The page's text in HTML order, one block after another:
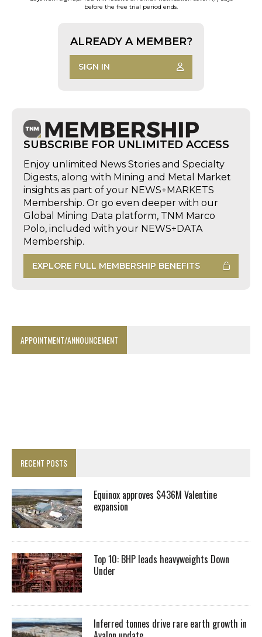
before the free trial period ends.
ALREADY A MEMBER?
SIGN IN
SUBSCRIBE FOR UNLIMITED ACCESS
Enjoy unlimited News Stories and Specialty
Digests, along with Mining and Metal Market
insights as part of your NEWS+MARKETS
Membership. Or go even deeper with our
Global Mining Data platform, TNM Marco
Polo, included with your NEWS+DATA
Membership.
EXPLORE FULL MEMBERSHIP BENEFITS
APPOINTMENT/ANNOUNCEMENT
RECENT POSTS
Equinox approves $436M Valentine
expansion
Top 10: BHP leads heavyweights Down
Under
Inferred tonnes drive rare earth growth in